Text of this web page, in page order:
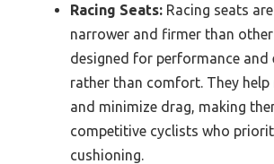
Racing Seats: Racing seats
narrower and firmer than
designed for performance and
rather than comfort. They help
and minimize drag, making
competitive cyclists who
cushioning.